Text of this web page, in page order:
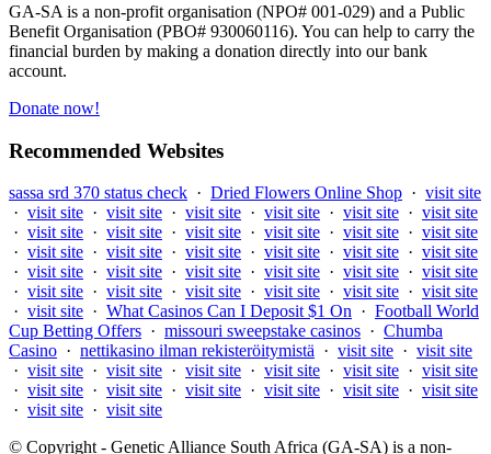
GA-SA is a non-profit organisation (NPO# 001-029) and a Public
Benefit Organisation (PBO# 930060116). You can help to carry the
financial burden by making a donation directly into our bank
account.
Donate now!
Recommended Websites
sassa srd 370 status check · Dried Flowers Online Shop · visit site
· visit site · visit site · visit site · visit site · visit site · visit site
· visit site · visit site · visit site · visit site · visit site · visit site
· visit site · visit site · visit site · visit site · visit site · visit site
· visit site · visit site · visit site · visit site · visit site · visit site
· visit site · visit site · visit site · visit site · visit site · visit site
· visit site · What Casinos Can I Deposit $1 On · Football World
Cup Betting Offers · missouri sweepstake casinos · Chumba
Casino · nettikasino ilman rekisteröitymistä · visit site · visit site
· visit site · visit site · visit site · visit site · visit site · visit site
· visit site · visit site · visit site · visit site · visit site · visit site
· visit site · visit site
© Copyright - Genetic Alliance South Africa (GA-SA) is a non-